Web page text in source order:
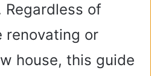
of
renovating or
house, this guide